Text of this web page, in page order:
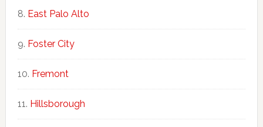
East Palo Alto
Foster City
Fremont
Hillsborough